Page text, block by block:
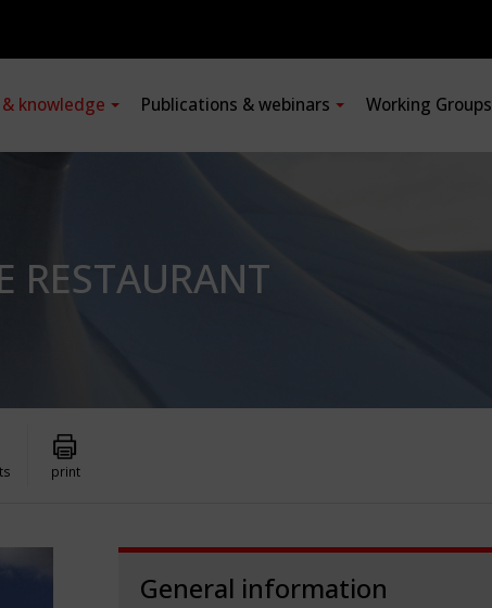
knowledge Publications & webinars Working Groups
RESTAURANT
print
General information